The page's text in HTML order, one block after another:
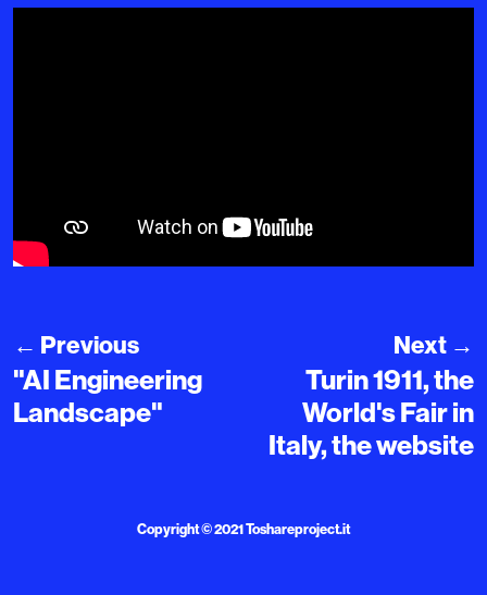
← Previous
"AI Engineering
Landscape"
Next →
Turin 1911, the
World's Fair in
Italy, the website
Copyright © 2021Toshareproject.it